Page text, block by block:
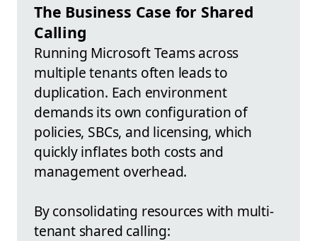
The Business Case for Shared
Calling
Running Microsoft Teams across
multiple tenants often leads to
duplication. Each environment
demands its own configuration of
policies, SBCs, and licensing, which
quickly inflates both costs and
management overhead.
By consolidating resources with multi-
tenant shared calling: